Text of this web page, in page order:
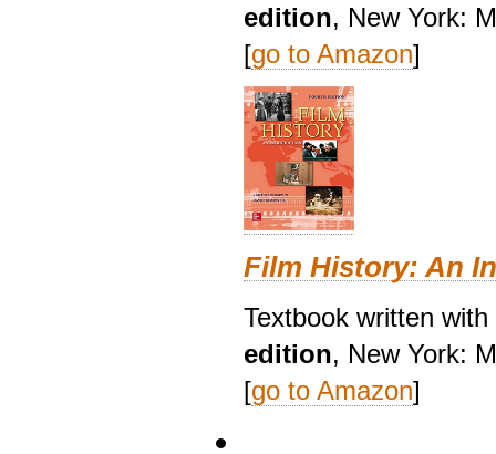
edition, New York:
[go to Amazon]
Film History: An
Textbook written
edition, New York:
[go to Amazon]